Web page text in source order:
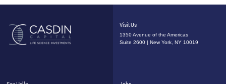
Visit Us
1350 Avenue of the Americas
Suite 2600 | New York, NY 10019